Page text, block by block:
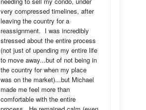
very compressed timelines, after
leaving the country for a
reassignment.  I was incredibly
stressed about the entire process
(not just of upending my entire life
to move away...but of not being in
the country for when my place
was on the market)...but Michael
made me feel more than
comfortable with the entire